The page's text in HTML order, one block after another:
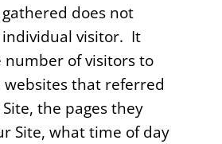
does not
visitor. It
number of visitors to
websites that referred
the pages they
Site, what time of day